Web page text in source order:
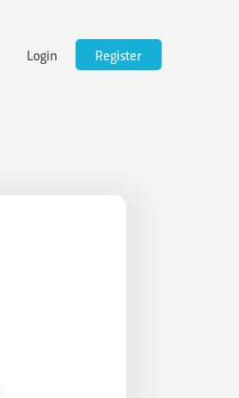
Login Register